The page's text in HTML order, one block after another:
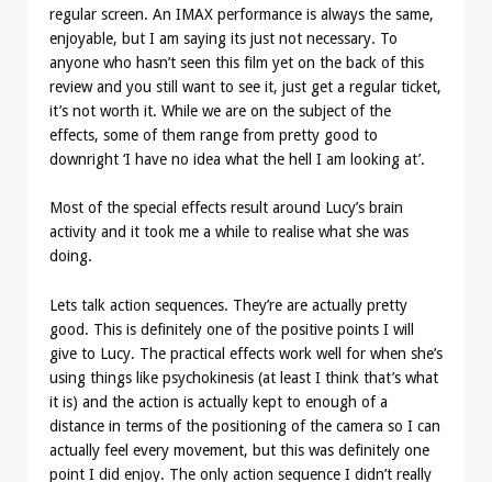
regular screen. An IMAX performance is always the same,
enjoyable, but I am saying its just not necessary. To
anyone who hasn’t seen this film yet on the back of this
review and you still want to see it, just get a regular ticket,
it’s not worth it. While we are on the subject of the
effects, some of them range from pretty good to
downright ‘I have no idea what the hell I am looking at’.
Most of the special effects result around Lucy’s brain
activity and it took me a while to realise what she was
doing.
Lets talk action sequences. They’re are actually pretty
good. This is definitely one of the positive points I will
give to Lucy. The practical effects work well for when she’s
using things like psychokinesis (at least I think that’s what
it is) and the action is actually kept to enough of a
distance in terms of the positioning of the camera so I can
actually feel every movement, but this was definitely one
point I did enjoy. The only action sequence I didn’t really